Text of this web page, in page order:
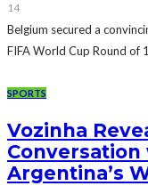
14
Belgium secured a
FIFA World Cup Round of
SPORTS
Vozinha
Argentina’s